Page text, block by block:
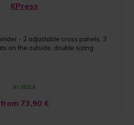
KPress
- 2 adjustable cross panels, 3
on the outside, double sizing
In stock
from 73,90 €